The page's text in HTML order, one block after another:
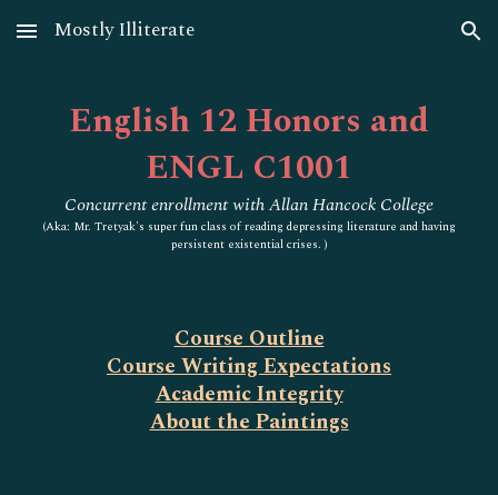
Skip to main content Skip to navigation
Mostly Illiterate
English 12 Honors and
ENGL C1001
Concurrent enrollment with Allan Hancock College
(Aka: Mr. Tretyak's super fun class of reading depressing literature and having
persistent existential crises. )
Course Outline
Course Writing Expectations
Academic Integrity
About the Paintings